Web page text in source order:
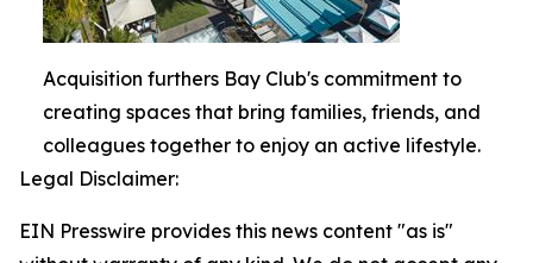
Acquisition furthers Bay Club's commitment to
creating spaces that bring families, friends, and
colleagues together to enjoy an active lifestyle.
Legal Disclaimer:
EIN Presswire provides this news content "as is"